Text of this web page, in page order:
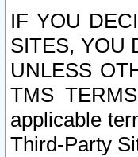
IF YOU
SITES, YOU
UNLESS
TMS
applicable
Third-Party